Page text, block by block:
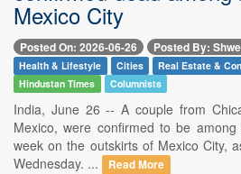
Mexico City
Posted On: 2026-06-26 Posted By:
Health & Lifestyle Cities Real Estate &
Hindustan Times
Columnists
India, June 26 -- A couple from
Mexico, were confirmed to be
week on the outskirts of Mexico City,
Wednesday. ...
Read More